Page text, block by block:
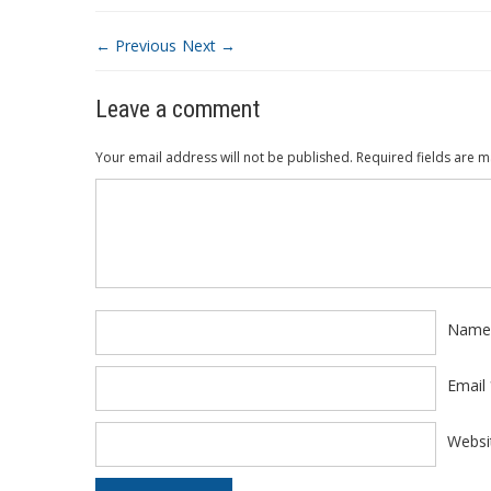
← Previous Next →
Leave a comment
Your email address will not be published. Required fields are
Name
Email